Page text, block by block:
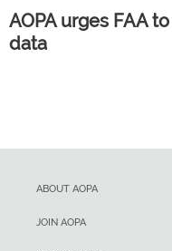
AOPA urges FAA
data
ABOUT AOPA
JOIN AOPA